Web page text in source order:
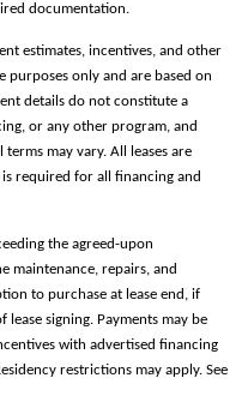
documentation.
estimates, incentives, and other
only and are based on
details do not constitute a
or any other program, and
may vary. All leases are
required for all financing and
the agreed-upon
maintenance, repairs, and
to purchase at lease end, if
signing. Payments may be
with advertised financing
restrictions may apply. See